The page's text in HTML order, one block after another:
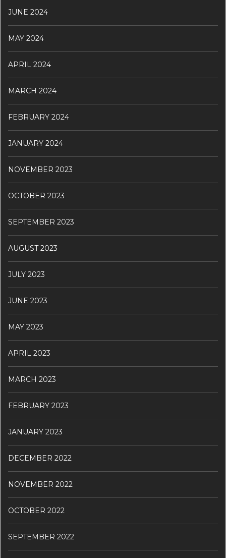
JUNE 2024
MAY 2024
APRIL 2024
MARCH 2024
FEBRUARY 2024
JANUARY 2024
NOVEMBER 2023
OCTOBER 2023
SEPTEMBER 2023
AUGUST 2023
JULY 2023
JUNE 2023
MAY 2023
APRIL 2023
MARCH 2023
FEBRUARY 2023
JANUARY 2023
DECEMBER 2022
NOVEMBER 2022
OCTOBER 2022
SEPTEMBER 2022